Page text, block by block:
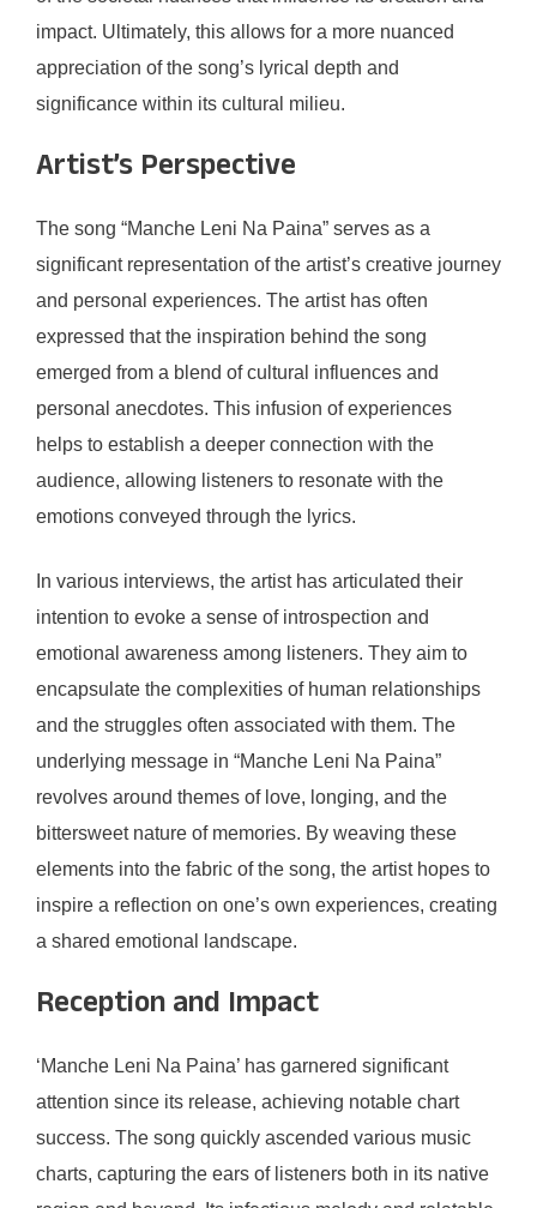
impact. Ultimately, this allows for a more nuanced
appreciation of the song’s lyrical depth and
significance within its cultural milieu.
Artist’s Perspective
The song “Manche Leni Na Paina” serves as a
significant representation of the artist’s creative journey
and personal experiences. The artist has often
expressed that the inspiration behind the song
emerged from a blend of cultural influences and
personal anecdotes. This infusion of experiences
helps to establish a deeper connection with the
audience, allowing listeners to resonate with the
emotions conveyed through the lyrics.
In various interviews, the artist has articulated their
intention to evoke a sense of introspection and
emotional awareness among listeners. They aim to
encapsulate the complexities of human relationships
and the struggles often associated with them. The
underlying message in “Manche Leni Na Paina”
revolves around themes of love, longing, and the
bittersweet nature of memories. By weaving these
elements into the fabric of the song, the artist hopes to
inspire a reflection on one’s own experiences, creating
a shared emotional landscape.
Reception and Impact
‘Manche Leni Na Paina’ has garnered significant
attention since its release, achieving notable chart
success. The song quickly ascended various music
charts, capturing the ears of listeners both in its native